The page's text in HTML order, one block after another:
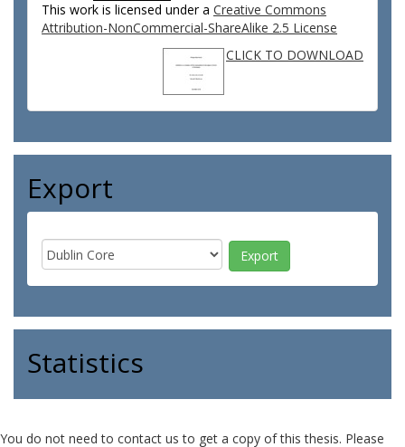
This work is licensed under a Creative Commons
Attribution-NonCommercial-ShareAlike 2.5 License
CLICK TO DOWNLOAD
Export
Statistics
You do not need to contact us to get a copy of this thesis. Please